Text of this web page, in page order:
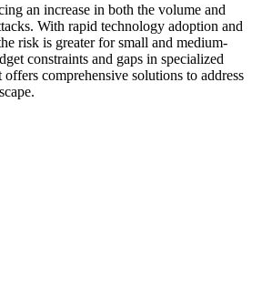
an increase in both the volume and
With rapid technology adoption and
risk is greater for small and medium-
constraints and gaps in specialized
comprehensive solutions to address